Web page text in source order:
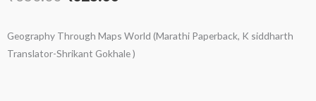
was:
is:
Geography Through Maps World (Marathi Paperback, K siddharth
Translator-Shrikant Gokhale )